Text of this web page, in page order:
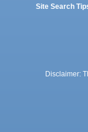
Site Search
Disclaimer: